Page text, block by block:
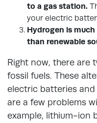
to a gas station.
your electric
Hydrogen is
than renewable
Right now, there are
fossil fuels. These
electric batteries and
are a few problems
example, lithium-ion